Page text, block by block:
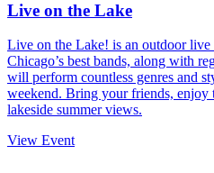
Live on the Lake
Live on the Lake! is an outdoor live
Chicago’s best bands, along with
will perform countless genres and
weekend. Bring your friends, enjoy
lakeside summer views.
View Event